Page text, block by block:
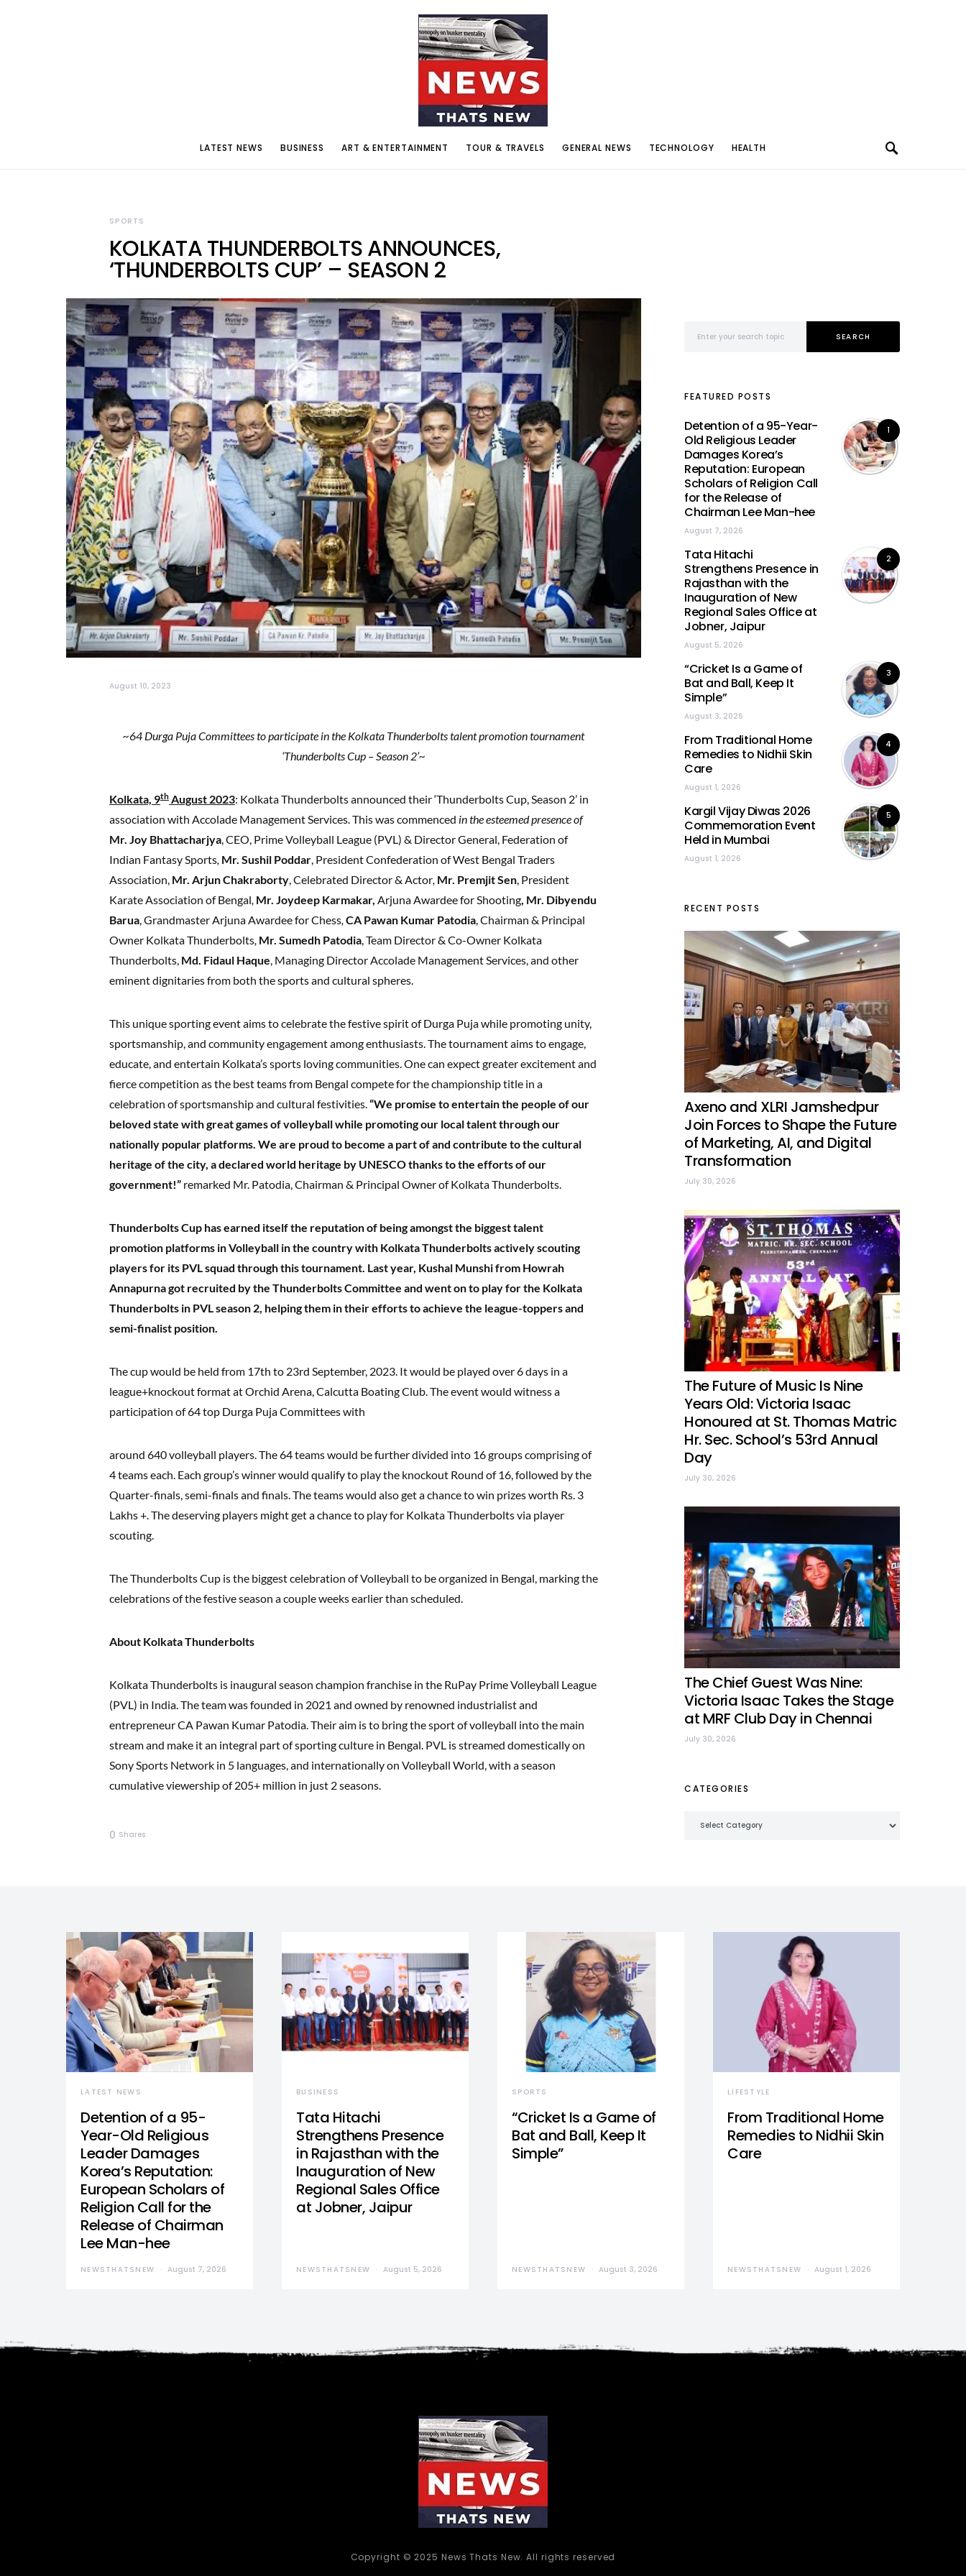
LATEST NEWS BUSINESS ART & ENTERTAINMENT TOUR & TRAVELS GENERAL NEWS TECHNOLOGY HEALTH
SPORTS
KOLKATA THUNDERBOLTS ANNOUNCES,
‘THUNDERBOLTS CUP’ – SEASON 2
August 10, 2023
~64 Durga Puja Committees to participate in the Kolkata Thunderbolts talent promotion tournament
‘Thunderbolts Cup – Season 2’~
Kolkata, 9th August 2023: Kolkata Thunderbolts announced their ‘Thunderbolts Cup, Season 2’ in
association with Accolade Management Services. This was commenced in the esteemed presence of
Mr. Joy Bhattacharjya, CEO, Prime Volleyball League (PVL) & Director General, Federation of
Indian Fantasy Sports, Mr. Sushil Poddar, President Confederation of West Bengal Traders
Association, Mr. Arjun Chakraborty, Celebrated Director & Actor, Mr. Premjit Sen, President
Karate Association of Bengal, Mr. Joydeep Karmakar, Arjuna Awardee for Shooting, Mr. Dibyendu
Barua, Grandmaster Arjuna Awardee for Chess,CA Pawan Kumar Patodia, Chairman & Principal
Owner Kolkata Thunderbolts, Mr. Sumedh Patodia, Team Director & Co-Owner Kolkata
Thunderbolts, Md. Fidaul Haque, Managing Director Accolade Management Services, and other
eminent dignitaries from both the sports and cultural spheres.
This unique sporting event aims to celebrate the festive spirit of Durga Puja while promoting unity,
sportsmanship, and community engagement among enthusiasts. The tournament aims to engage,
educate, and entertain Kolkata’s sports loving communities. One can expect greater excitement and
fierce competition as the best teams from Bengal compete for the championship title in a
celebration of sportsmanship and cultural festivities.“We promise to entertain the people of our
beloved state with great games of volleyball while promoting our local talent through our
nationally popular platforms. We are proud to become a part of and contribute to the cultural
heritage of the city, a declared world heritage by UNESCO thanks to the efforts of our
government!” remarked Mr. Patodia, Chairman & Principal Owner of Kolkata Thunderbolts.
Thunderbolts Cup has earned itself the reputation of being amongst the biggest talent
promotion platforms in Volleyball in the country with Kolkata Thunderbolts actively scouting
players for its PVL squad through this tournament. Last year, Kushal Munshi from Howrah
Annapurna got recruited by the Thunderbolts Committee and went on to play for the Kolkata
Thunderbolts in PVL season 2, helping them in their efforts to achieve the league-toppers and
semi-finalist position.
The cup would be held from 17th to 23rd September, 2023. It would be played over 6 days in a
league+knockout format at Orchid Arena, Calcutta Boating Club. The event would witness a
participation of 64 top Durga Puja Committees with
around 640 volleyball players. The 64 teams would be further divided into 16 groups comprising of
4 teams each. Each group’s winner would qualify to play the knockout Round of 16, followed by the
Quarter-finals, semi-finals and finals. The teams would also get a chance to win prizes worth Rs. 3
Lakhs +. The deserving players might get a chance to play for Kolkata Thunderbolts via player
scouting.
The Thunderbolts Cup is the biggest celebration of Volleyball to be organized in Bengal, marking the
celebrations of the festive season a couple weeks earlier than scheduled.
About Kolkata Thunderbolts
Kolkata Thunderbolts is inaugural season champion franchise in the RuPay Prime Volleyball League
(PVL) in India. The team was founded in 2021 and owned by renowned industrialist and
entrepreneur CA Pawan Kumar Patodia. Their aim is to bring the sport of volleyball into the main
stream and make it an integral part of sporting culture in Bengal. PVL is streamed domestically on
Sony Sports Network in 5 languages, and internationally on Volleyball World, with a season
cumulative viewership of 205+ million in just 2 seasons.
0 Shares
SEARCH
FEATURED POSTS
1
Detention of a 95-Year-
Old Religious Leader
Damages Korea’s
Reputation: European
Scholars of Religion Call
for the Release of
Chairman Lee Man-hee
August 7, 2026
2
Tata Hitachi
Strengthens Presence in
Rajasthan with the
Inauguration of New
Regional Sales Office at
Jobner, Jaipur
August 5, 2026
3
“Cricket Is a Game of
Bat and Ball, Keep It
Simple”
August 3, 2026
4
From Traditional Home
Remedies to Nidhii Skin
Care
August 1, 2026
5
Kargil Vijay Diwas 2026
Commemoration Event
Held in Mumbai
August 1, 2026
RECENT POSTS
Axeno and XLRI Jamshedpur
Join Forces to Shape the Future
of Marketing, AI, and Digital
Transformation
July 30, 2026
The Future of Music Is Nine
Years Old: Victoria Isaac
Honoured at St. Thomas Matric
Hr. Sec. School’s 53rd Annual
Day
July 30, 2026
The Chief Guest Was Nine:
Victoria Isaac Takes the Stage
at MRF Club Day in Chennai
July 30, 2026
CATEGORIES
LATEST NEWS
Detention of a 95-
Year-Old Religious
Leader Damages
Korea’s Reputation:
European Scholars of
Religion Call for the
Release of Chairman
Lee Man-hee
NEWSTHATSNEW August 7, 2026
BUSINESS
Tata Hitachi
Strengthens Presence
in Rajasthan with the
Inauguration of New
Regional Sales Office
at Jobner, Jaipur
NEWSTHATSNEW August 5, 2026
SPORTS
“Cricket Is a Game of
Bat and Ball, Keep It
Simple”
NEWSTHATSNEW August 3, 2026
LIFESTYLE
From Traditional Home
Remedies to Nidhii Skin
Care
NEWSTHATSNEW August 1, 2026
Copyright © 2025 News Thats New. All rights reserved